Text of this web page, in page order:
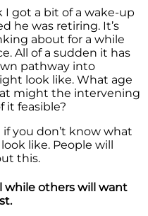
I got a bit of a wake-up
he was retiring. It’s
about for a while
All of a sudden it has
pathway into
look like. What age
might the intervening
it feasible?
you don’t know what
like. People will
this.
while others will want